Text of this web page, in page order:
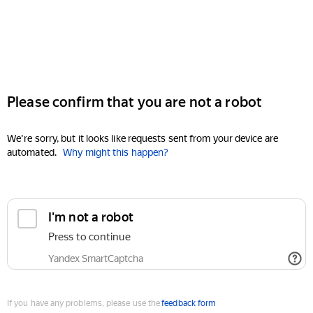
Please confirm that you are not a robot
We're sorry, but it looks like requests sent from your device are
automated. Why might this happen?
I'm not a robot
Press to continue
Yandex SmartCaptcha
If you have any problems, please use thefeedback form